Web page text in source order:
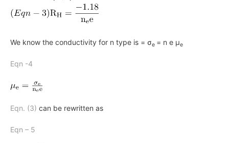
We know the conductivity for n type is = σe = n e μe
Eqn -4
Eqn. (3) can be rewritten as
Eqn – 5